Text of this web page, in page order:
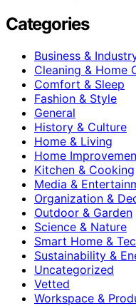
Categories
Business &
Cleaning & Home
Comfort & Sleep
Fashion & Style
General
History & Culture
Home & Living
Home
Kitchen & Cooking
Media &
Organization &
Outdoor & Garden
Science & Nature
Smart Home &
Sustainability &
Uncategorized
Vetted
Workspace &